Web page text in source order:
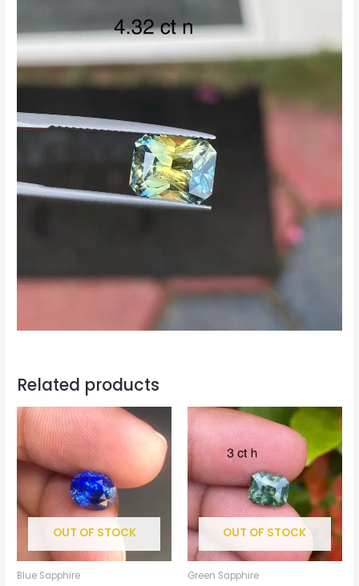
Related products
OUT OF STOCK
Blue Sapphire
OUT OF STOCK
Green Sapphire